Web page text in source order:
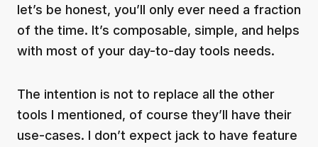
let’s be honest, you’ll only ever need a fraction
of the time. It’s composable, simple, and helps
with most of your day-to-day tools needs.
The intention is not to replace all the other
tools I mentioned, of course they’ll have their
use-cases. I don’t expect jack to have feature